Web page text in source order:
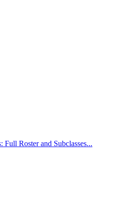
Full Roster and Subclasses...